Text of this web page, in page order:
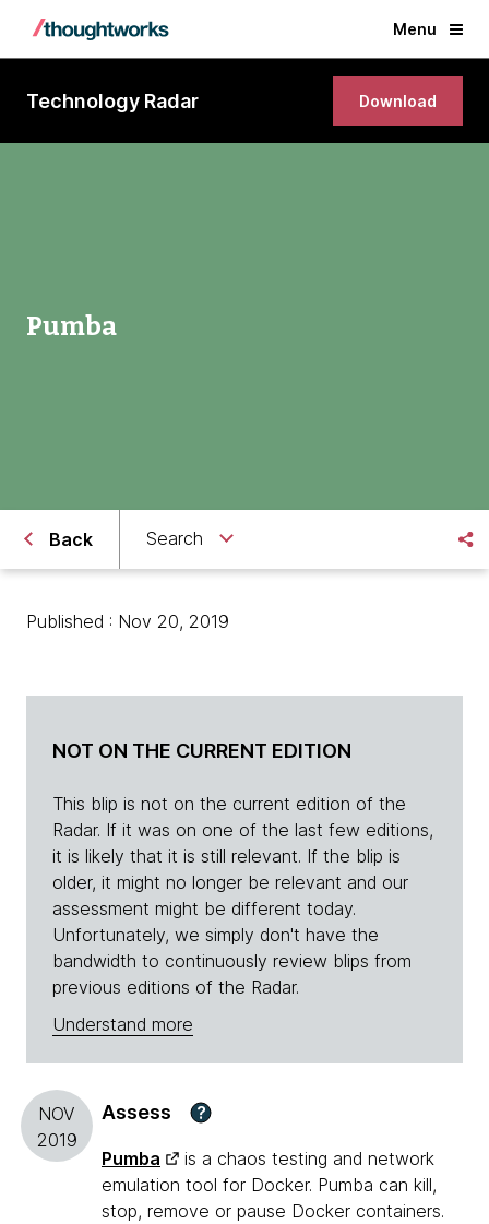
Menu
Technology Radar Download
Pumba
Back Search
Published : Nov 20, 2019
NOT ON THE CURRENT EDITION
This blip is not on the current edition of the
Radar. If it was on one of the last few editions,
it is likely that it is still relevant. If the blip is
older, it might no longer be relevant and our
assessment might be different today.
Unfortunately, we simply don't have the
bandwidth to continuously review blips from
previous editions of the Radar.
Understand more
NOV
2019
Assess ?
Pumba
is a chaos testing and network
emulation tool for Docker. Pumba can kill,
stop, remove or pause Docker containers.